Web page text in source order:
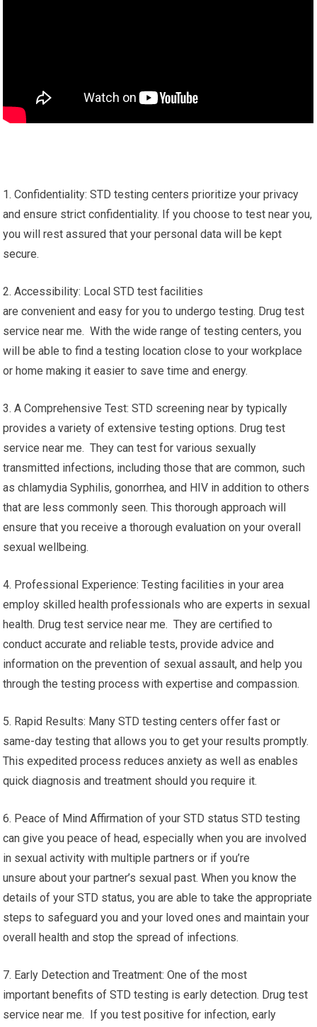
1. Confidentiality: STD testing centers prioritize your privacy
and ensure strict confidentiality. If you choose to test near you,
you will rest assured that your personal data will be kept
secure.
2. Accessibility: Local STD test facilities
are convenient and easy for you to undergo testing. Drug test
service near me. With the wide range of testing centers, you
will be able to find a testing location close to your workplace
or home making it easier to save time and energy.
3. A Comprehensive Test: STD screening near by typically
provides a variety of extensive testing options. Drug test
service near me. They can test for various sexually
transmitted infections, including those that are common, such
as chlamydia Syphilis, gonorrhea, and HIV in addition to others
that are less commonly seen. This thorough approach will
ensure that you receive a thorough evaluation on your overall
sexual wellbeing.
4. Professional Experience: Testing facilities in your area
employ skilled health professionals who are experts in sexual
health. Drug test service near me. They are certified to
conduct accurate and reliable tests, provide advice and
information on the prevention of sexual assault, and help you
through the testing process with expertise and compassion.
5. Rapid Results: Many STD testing centers offer fast or
same-day testing that allows you to get your results promptly.
This expedited process reduces anxiety as well as enables
quick diagnosis and treatment should you require it.
6. Peace of Mind Affirmation of your STD status STD testing
can give you peace of head, especially when you are involved
in sexual activity with multiple partners or if you’re
unsure about your partner’s sexual past. When you know the
details of your STD status, you are able to take the appropriate
steps to safeguard you and your loved ones and maintain your
overall health and stop the spread of infections.
7. Early Detection and Treatment: One of the most
important benefits of STD testing is early detection. Drug test
service near me. If you test positive for infection, early